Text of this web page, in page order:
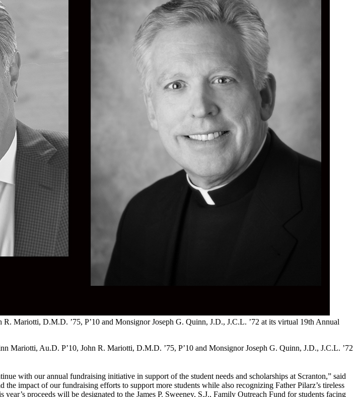
Mariotti, D.M.D. ’75, P’10 and Monsignor Joseph G. Quinn, J.D., J.C.L. ’72 at its virtual 19th Annual
Mariotti, Au.D. P’10, John R. Mariotti, D.M.D. ’75, P’10 and Monsignor Joseph G. Quinn, J.D., J.C.L. ’72
with our annual fundraising initiative in support of the student needs and scholarships at Scranton,” said
impact of our fundraising efforts to support more students while also recognizing Father Pilarz’s tireless
proceeds will be designated to the James P. Sweeney, S.J., Family Outreach Fund for students facing